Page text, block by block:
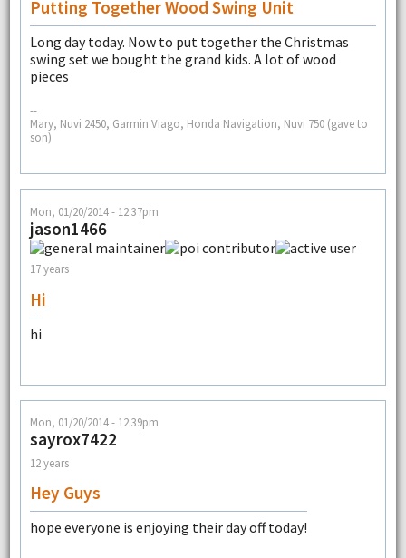
Putting Together Wood Swing Unit
Long day today. Now to put together the Christmas
swing set we bought the grand kids. A lot of wood
pieces
--
Mary, Nuvi 2450, Garmin Viago, Honda Navigation, Nuvi 750 (gave to
son)
Mon, 01/20/2014 - 12:37pm
jason1466
17 years
Hi
hi
Mon, 01/20/2014 - 12:39pm
sayrox7422
12 years
Hey Guys
hope everyone is enjoying their day off today!